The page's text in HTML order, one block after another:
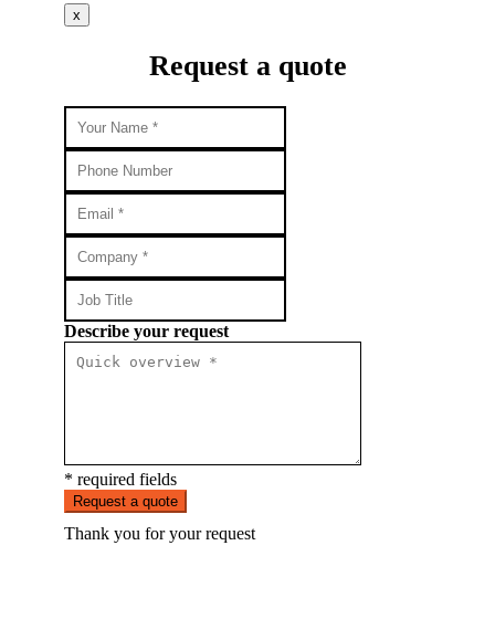
x
Request a quote
Describe your request
* required fields
Request a quote
Thank you for your request